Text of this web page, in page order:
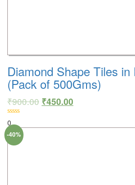
Diamond Shape Tiles in
(Pack of 500Gms)
₹900.00 ₹450.00
0
-40%